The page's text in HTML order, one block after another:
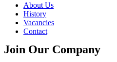
About Us
History
Vacancies
Contact
Join Our Company